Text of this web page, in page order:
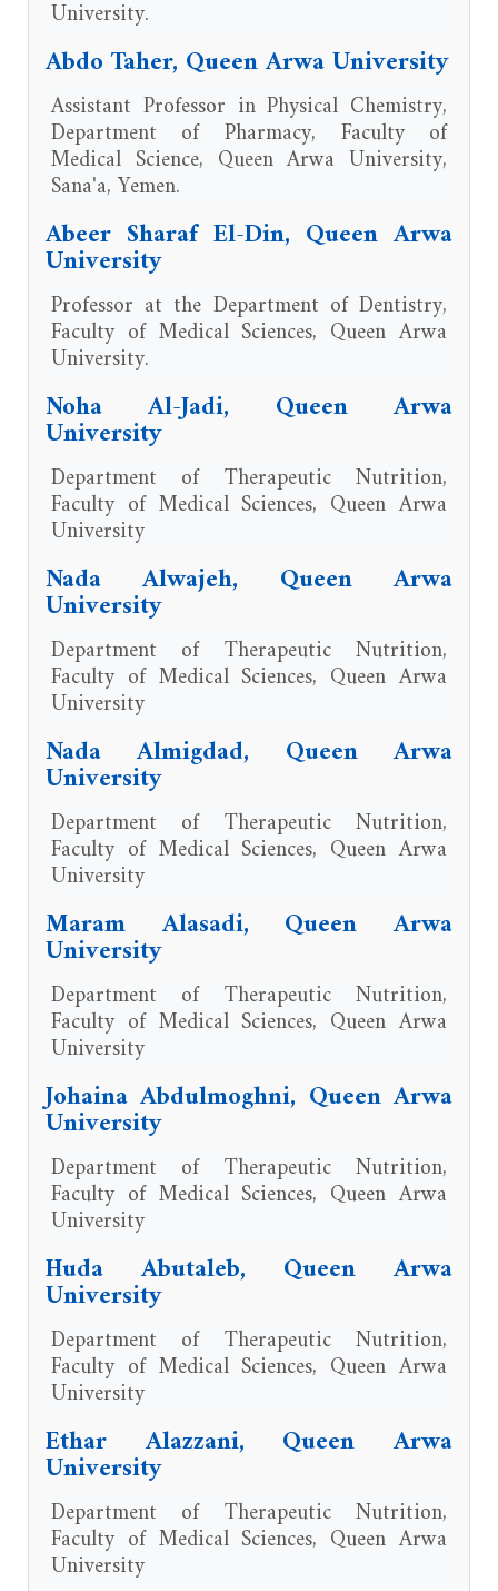
University.
Abdo Taher, Queen Arwa University
Assistant Professor in Physical Chemistry,
Department of Pharmacy, Faculty of
Medical Science, Queen Arwa University,
Sana'a, Yemen.
Abeer Sharaf El-Din, Queen Arwa
University
Professor at the Department of Dentistry,
Faculty of Medical Sciences, Queen Arwa
University.
Noha Al-Jadi, Queen Arwa
University
Department of Therapeutic Nutrition,
Faculty of Medical Sciences, Queen Arwa
University
Nada Alwajeh, Queen Arwa
University
Department of Therapeutic Nutrition,
Faculty of Medical Sciences, Queen Arwa
University
Nada Almigdad, Queen Arwa
University
Department of Therapeutic Nutrition,
Faculty of Medical Sciences, Queen Arwa
University
Maram Alasadi, Queen Arwa
University
Department of Therapeutic Nutrition,
Faculty of Medical Sciences, Queen Arwa
University
Johaina Abdulmoghni, Queen Arwa
University
Department of Therapeutic Nutrition,
Faculty of Medical Sciences, Queen Arwa
University
Huda Abutaleb, Queen Arwa
University
Department of Therapeutic Nutrition,
Faculty of Medical Sciences, Queen Arwa
University
Ethar Alazzani, Queen Arwa
University
Department of Therapeutic Nutrition,
Faculty of Medical Sciences, Queen Arwa
University